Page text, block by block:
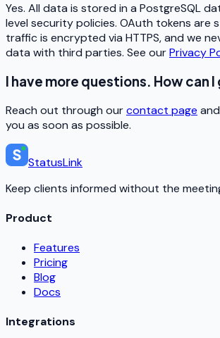
Yes. All data is stored in a PostgreSQL
level security policies. OAuth tokens are
traffic is encrypted via HTTPS, and we
data with third parties. See ourPrivacy
I have more questions. How can
Reach out through ourcontact page
you as soon as possible.
StatusLink
Keep clients informed without the
Product
Features
Pricing
Blog
Docs
Integrations